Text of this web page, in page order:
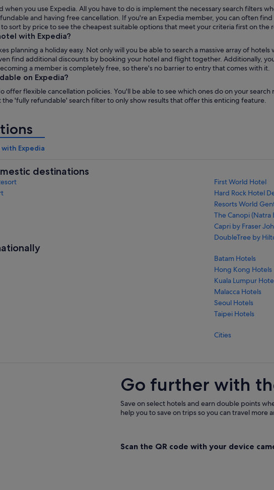
when you use Expedia. All you have to do is implement the necessary search filters
and having free cancellation. If you're an Expedia member, you can often
sort by price to see the cheapest suitable options that meet your criteria first on the
with Expedia?
planning a holiday easy. Not only will you be able to search a massive array of
find additional discounts by booking your hotel and flight together. Additionally,
a member is completely free, so there's no barrier to entry that comes with it.
on Expedia?
offer flexible cancellation policies. You'll be able to see which ones do on your
the 'fully refundable' search filter to only show results that offer this enticing feature.
Expedia
destinations
First World Hotel
Hard Rock Hotel
Resorts World
The Canopi (Natra
Capri by Fraser
DoubleTree by
Batam Hotels
Hong Kong Hotels
Kuala Lumpur
Malacca Hotels
Seoul Hotels
Taipei Hotels
Cities
Go further with
Save on select hotels and earn double points
help you to save on trips so you can travel more
Scan the QR code with your device